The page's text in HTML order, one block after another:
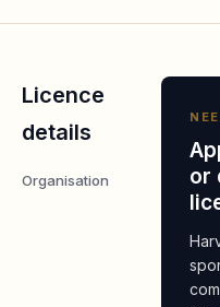
Licence
details
Organisation
or